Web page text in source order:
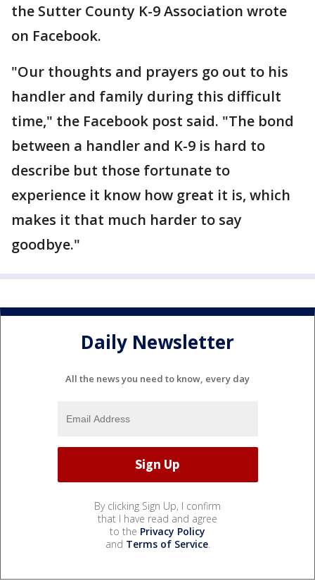
the Sutter County K-9 Association wrote
on Facebook.
"Our thoughts and prayers go out to his
handler and family during this difficult
time," the Facebook post said. "The bond
between a handler and K-9 is hard to
describe but those fortunate to
experience it know how great it is, which
makes it that much harder to say
goodbye."
Daily Newsletter
All the news you need to know, every day
By clicking Sign Up, I confirm
that I have read and agree
to the Privacy Policy
and Terms of Service.